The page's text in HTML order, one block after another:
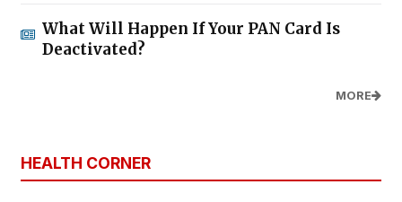
What Will Happen If Your PAN Card Is
Deactivated?
MORE
HEALTH CORNER